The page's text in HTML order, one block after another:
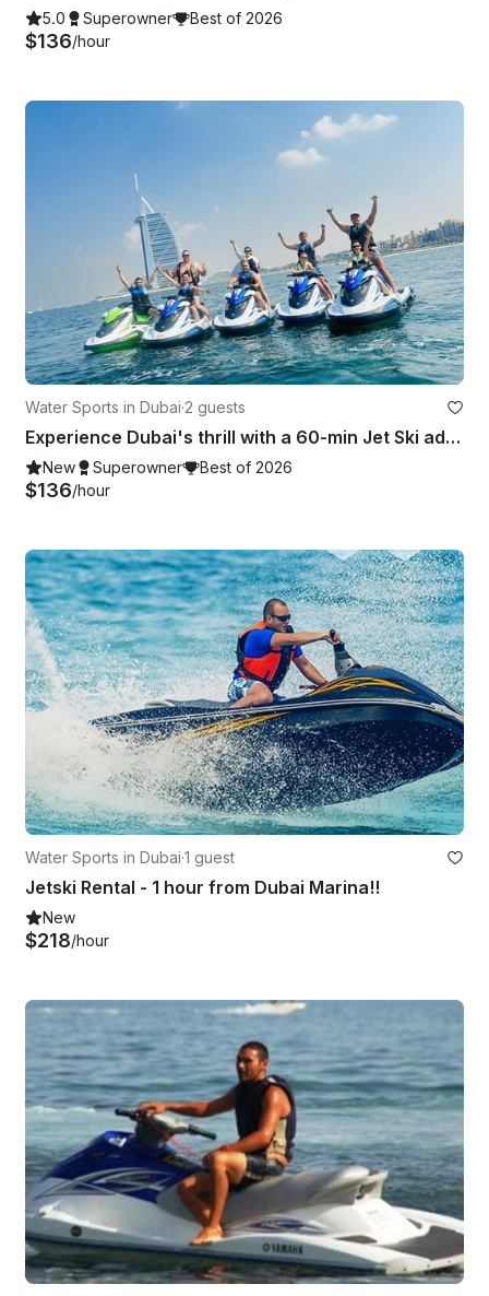
5.0 Superowner Best of 2026
$136/hour
Water Sports in Dubai·2 guests
Experience Dubai's thrill with a 60-min Jet Ski adventure to Burj-Al-Arab.
New Superowner Best of 2026
$136/hour
Water Sports in Dubai·1 guest
Jetski Rental - 1 hour from Dubai Marina!!
New
$218/hour